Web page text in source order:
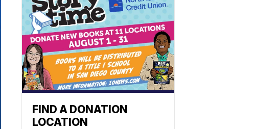
FIND A DONATION
LOCATION